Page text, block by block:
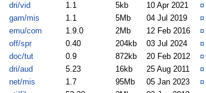
dri/vid 1.1 5kb 10 Apr 2021 ¤
gam/mis 1.1 5Mb 04 Jul 2019 ¤
emu/com 1.9.0 2Mb 12 Feb 2016 ¤
off/spr 0.40 204kb 03 Jul 2024 ¤
doc/tut 0.9 872kb 20 Feb 2012 ¤
dri/aud 5.23 16kb 25 Aug 2011 ¤
net/mis 1.7 95Mb 05 Jan 2023 ¤